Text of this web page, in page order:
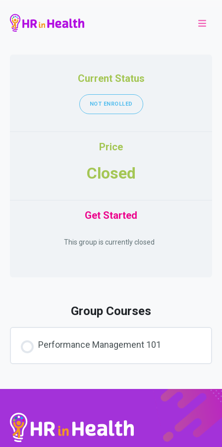
Current Status
NOT ENROLLED
Price
Closed
Get Started
This group is currently closed
Group Courses
Performance Management 101
0% COMPLETE 0/0 Steps